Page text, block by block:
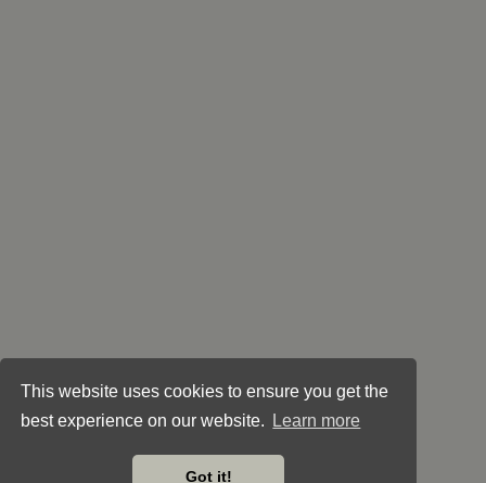
This website uses cookies to ensure you get the
best experience on our website.
Learn more
Got it!